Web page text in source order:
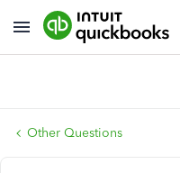
Other Questions